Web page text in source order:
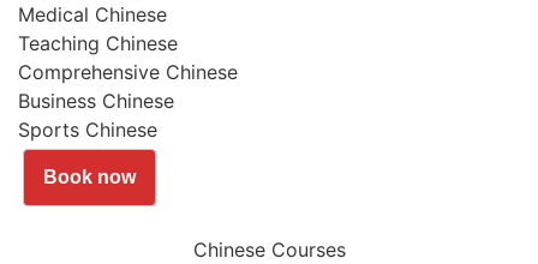
Medical Chinese
Teaching Chinese
Comprehensive Chinese
Business Chinese
Sports Chinese
Book now
Chinese Courses